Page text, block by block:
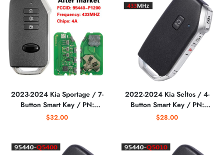
2023-2024 Kia Sportage / 7-
Button Smart Key / PN:
95440-P1200 /
$32.00
2022-2024 Kia Seltos / 4-
Button Smart Key / PN:
95440-Q5410 /
$28.00